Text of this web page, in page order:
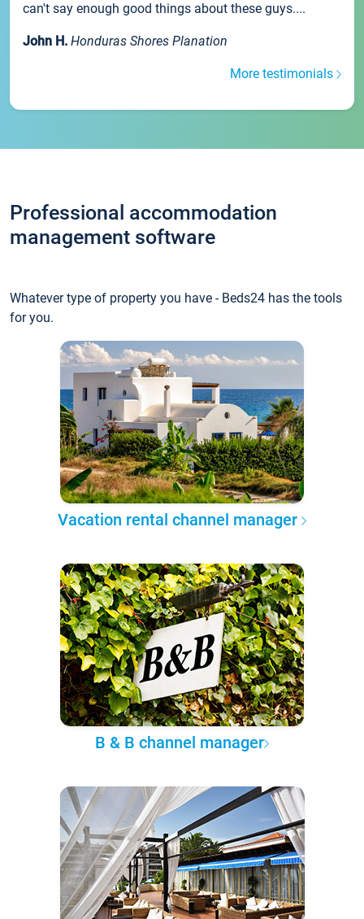
can't say enough good things about these guys....
John H. Honduras Shores Planation
More testimonials
Professional accommodation
management software
Whatever type of property you have - Beds24 has the tools
for you.
Vacation rental channel manager
B & B channel manager